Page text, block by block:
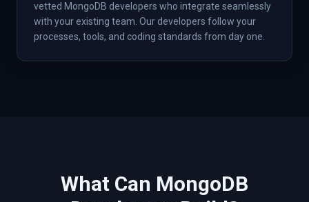
vetted MongoDB developers who integrate seamlessly
with your existing team. Our developers follow your
processes, tools, and coding standards from day one.
What Can MongoDB